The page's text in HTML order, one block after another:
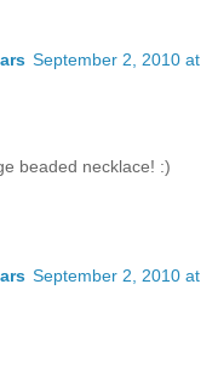
September 2, 2010 at
beaded necklace! :)
September 2, 2010 at